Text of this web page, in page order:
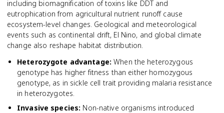
including biomagnification of toxins like DDT and
eutrophication from agricultural nutrient runoff cause
ecosystem-level changes. Geological and meteorological
events such as continental drift, El Nino, and global climate
change also reshape habitat distribution.
Heterozygote advantage: When the heterozygous
genotype has higher fitness than either homozygous
genotype, as in sickle cell trait providing malaria resistance
in heterozygotes.
Invasive species: Non-native organisms introduced